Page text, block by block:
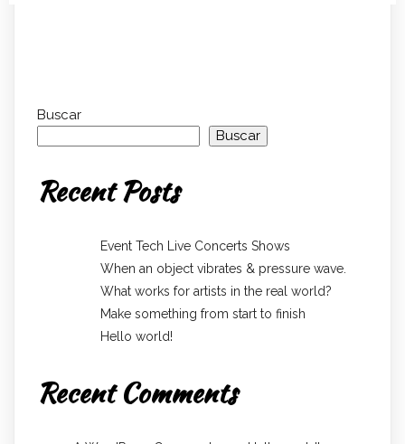
Buscar
Buscar
Recent Posts
Event Tech Live Concerts Shows
When an object vibrates & pressure wave.
What works for artists in the real world?
Make something from start to finish
Hello world!
Recent Comments